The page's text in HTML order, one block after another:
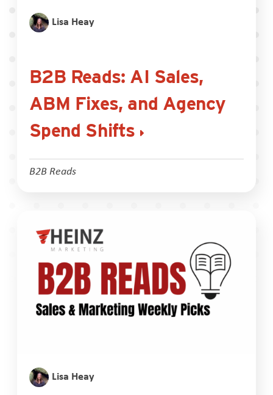
Lisa Heay
B2B Reads: AI Sales,
ABM Fixes, and Agency
Spend Shifts
B2B Reads
Lisa Heay